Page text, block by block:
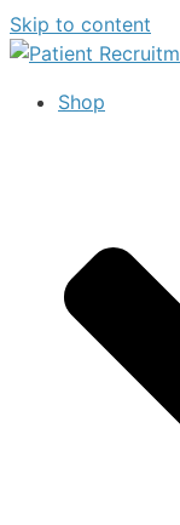
Skip to content
Shop